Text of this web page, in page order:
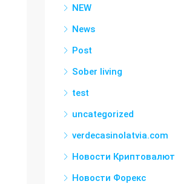
NEW
News
Post
Sober living
test
uncategorized
verdecasinolatvia.com
Новости Криптовалют
Новости Форекс